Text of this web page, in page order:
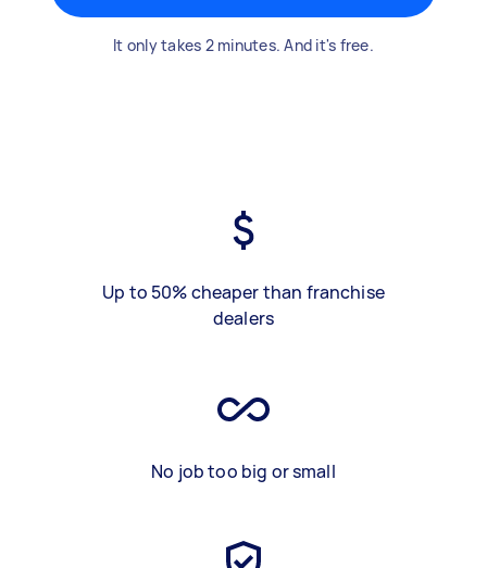
It only takes 2 minutes. And it's free.
Up to 50% cheaper than franchise
dealers
No job too big or small